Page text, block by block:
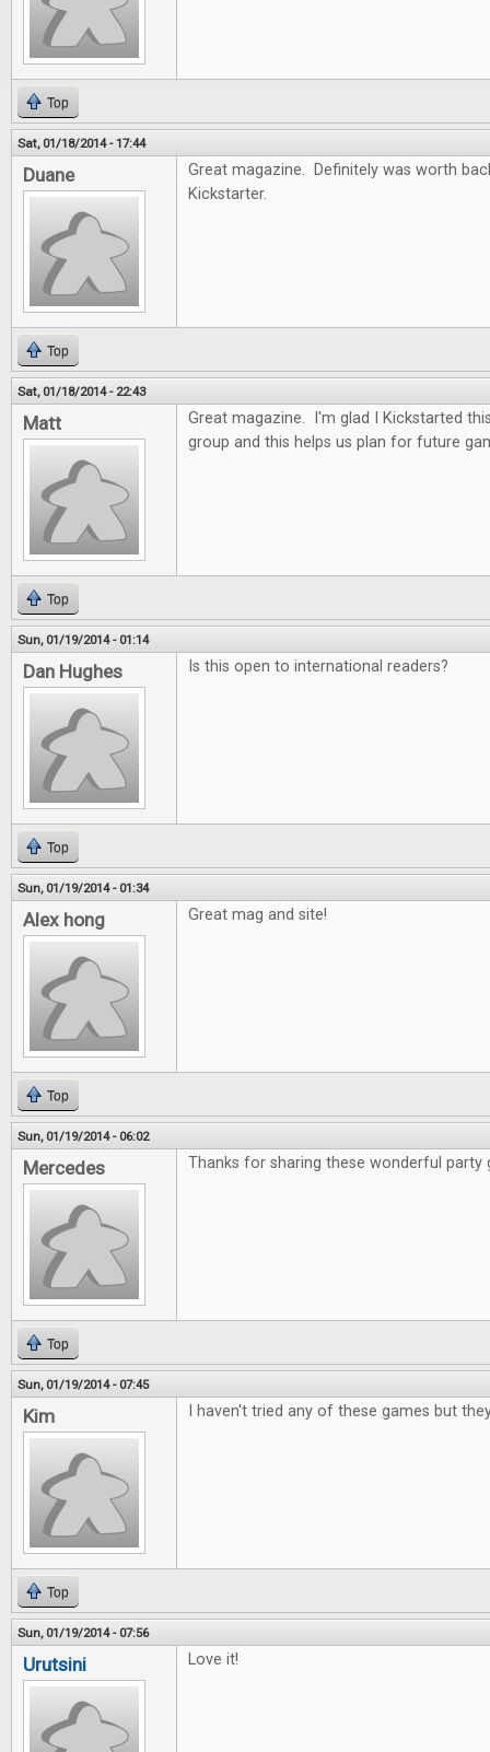
Top
Sat, 01/18/2014 - 17:44
Duane
Great magazine. Definitely was worth
Kickstarter.
Top
Sat, 01/18/2014 - 22:43
Matt
Great magazine. I'm glad I Kickstarted
group and this helps us plan for future
Top
Sun, 01/19/2014 - 01:14
Dan Hughes Is this open to international readers?
Top
Sun, 01/19/2014 - 01:34
Alex hong Great mag and site!
Top
Sun, 01/19/2014 - 06:02
Mercedes Thanks for sharing these wonderful party
Top
Sun, 01/19/2014 - 07:45
Kim I haven't tried any of these games but
Top
Sun, 01/19/2014 - 07:56
Urutsini Love it!